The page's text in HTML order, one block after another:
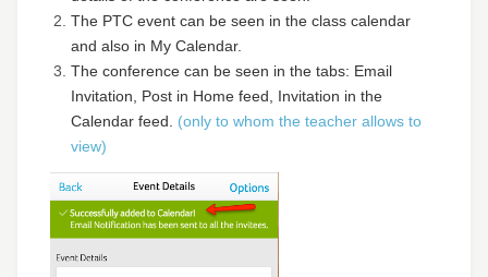
The PTC event can be seen in the class calendar
and also in My Calendar.
The conference can be seen in the tabs: Email
Invitation, Post in Home feed, Invitation in the
Calendar feed. (only to whom the teacher allows to
view)